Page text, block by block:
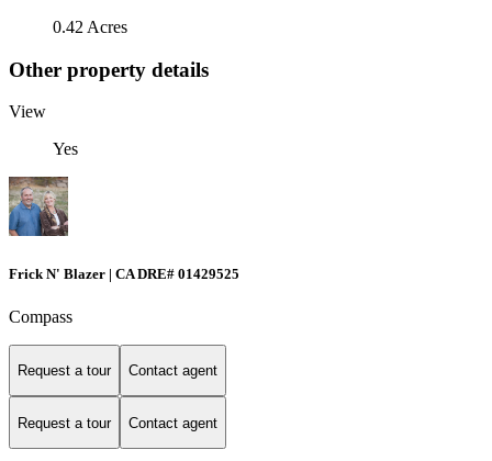
0.42 Acres
Other property details
View
Yes
Frick N' Blazer | CA DRE# 01429525
Compass
Request a tour Contact agent
Request a tour Contact agent